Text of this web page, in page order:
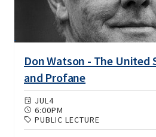
Don Watson - The United
and Profane
JUL4
6:00PM
PUBLIC LECTURE